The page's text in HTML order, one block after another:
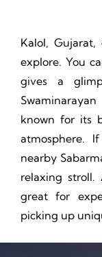
Kalol,
explore. You
gives a
known for its
atmosphere.
nearby
relaxing stroll.
great for
picking up